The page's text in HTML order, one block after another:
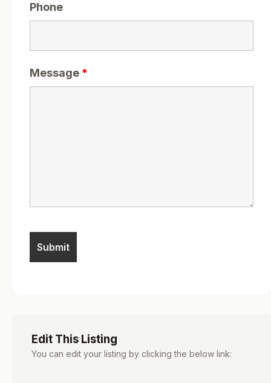
Phone
Message *
Edit This Listing
You can edit your listing by clicking the below link: